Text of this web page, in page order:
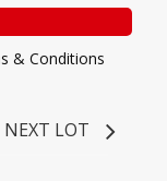
& Conditions
NEXT LOT